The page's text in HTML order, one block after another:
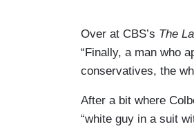
Over at CBS’s The
“Finally, a man who
conservatives, the
After a bit where
“white guy in a suit